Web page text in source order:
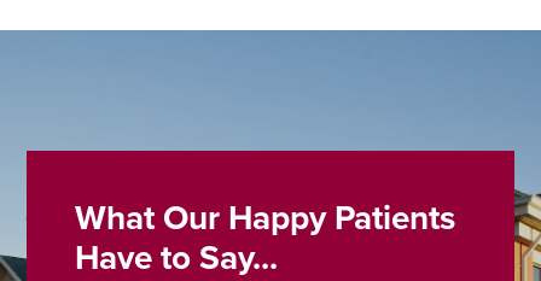
What Our Happy Patients
Have to Say...